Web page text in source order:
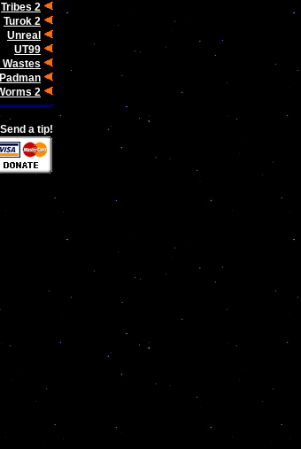
Tribes 2
Turok 2
Unreal
UT99
Wastes
2
Send a tip!